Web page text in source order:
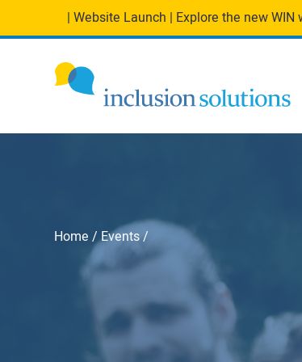
| Website Launch | Explore the new
Home Events